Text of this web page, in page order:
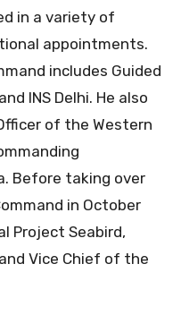
in a variety of
appointments.
includes Guided
INS Delhi. He also
of the Western
Before taking over
in October
Project Seabird,
Vice Chief of the